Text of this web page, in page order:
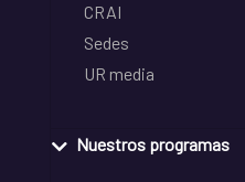
CRAI
Sedes
UR media
Nuestros programas